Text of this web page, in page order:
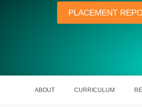
PLACEMENT
ABOUT CURRICULUM